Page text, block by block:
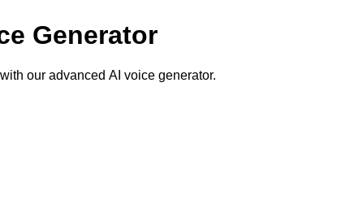
Generator
our advanced AI voice generator.